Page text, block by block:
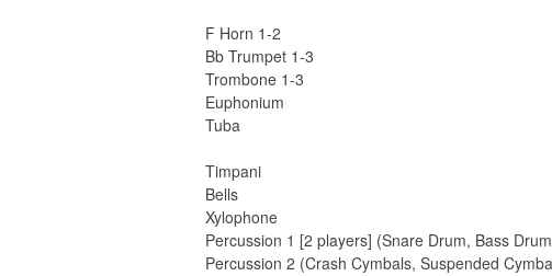
F Horn 1-2
Bb Trumpet 1-3
Trombone 1-3
Euphonium
Tuba
Timpani
Bells
Xylophone
Percussion 1 [2 players] (Snare Drum, Bass
Percussion 2 (Crash Cymbals, Suspended